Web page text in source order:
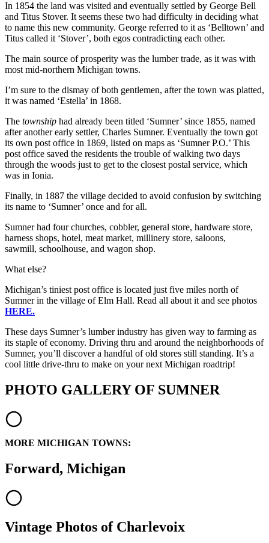
In 1854 the land was visited and eventually settled by George Bell
and Titus Stover. It seems these two had difficulty in deciding what
to name this new community. George referred to it as ‘Belltown’ and
Titus called it ‘Stover’, both egos contradicting each other.
The main source of prosperity was the lumber trade, as it was with
most mid-northern Michigan towns.
I’m sure to the dismay of both gentlemen, after the town was platted,
it was named ‘Estella’ in 1868.
The township had already been titled ‘Sumner’ since 1855, named
after another early settler, Charles Sumner. Eventually the town got
its own post office in 1869, listed on maps as ‘Sumner P.O.’ This
post office saved the residents the trouble of walking two days
through the woods just to get to the closest postal service, which
was in Ionia.
Finally, in 1887 the village decided to avoid confusion by switching
its name to ‘Sumner’ once and for all.
Sumner had four churches, cobbler, general store, hardware store,
harness shops, hotel, meat market, millinery store, saloons,
sawmill, schoolhouse, and wagon shop.
What else?
Michigan’s tiniest post office is located just five miles north of
Sumner in the village of Elm Hall. Read all about it and see photos
HERE.
These days Sumner’s lumber industry has given way to farming as
its staple of economy. Driving thru and around the neighborhoods of
Sumner, you’ll discover a handful of old stores still standing. It’s a
cool little drive-thru to make on your next Michigan roadtrip!
PHOTO GALLERY OF SUMNER
MORE MICHIGAN TOWNS:
Forward, Michigan
Vintage Photos of Charlevoix